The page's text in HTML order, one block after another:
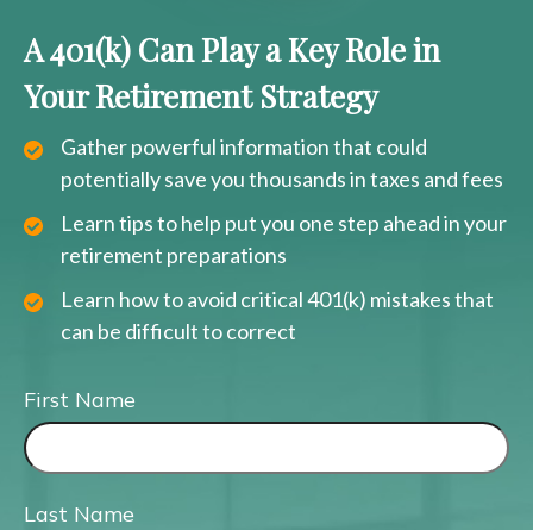
A 401(k) Can Play a Key Role in
Your Retirement Strategy
Gather powerful information that could
potentially save you thousands in taxes and fees
Learn tips to help put you one step ahead in your
retirement preparations
Learn how to avoid critical 401(k) mistakes that
can be difficult to correct
First Name
Last Name